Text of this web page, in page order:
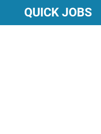
QUICK JOBS